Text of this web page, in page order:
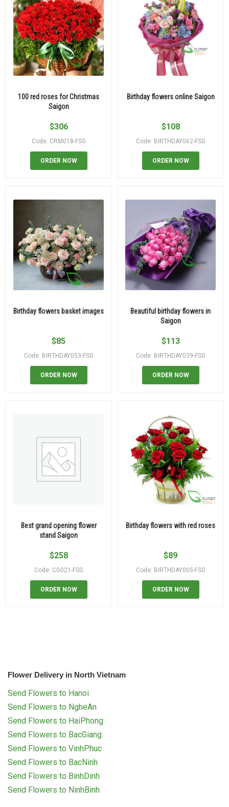
100 red roses for Christmas
Saigon
$306
Code: CRM018-FSG
ORDER NOW
Birthday flowers online Saigon
$108
Code: BIRTHDAY062-FSG
ORDER NOW
Birthday flowers basket images
$85
Code: BIRTHDAY053-FSG
ORDER NOW
Beautiful birthday flowers in
Saigon
$113
Code: BIRTHDAY039-FSG
ORDER NOW
Best grand opening flower
stand Saigon
$258
Code: CG021-FSG
ORDER NOW
Birthday flowers with red roses
$89
Code: BIRTHDAY005-FSG
ORDER NOW
Flower Delivery in North Vietnam
Send Flowers to Hanoi
Send Flowers to NgheAn
Send Flowers to HaiPhong
Send Flowers to BacGiang
Send Flowers to VinhPhuc
Send Flowers to BacNinh
Send Flowers to BinhDinh
Send Flowers to NinhBinh